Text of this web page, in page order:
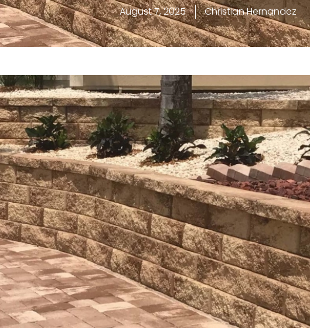
August 7, 2025 Christian Hernandez